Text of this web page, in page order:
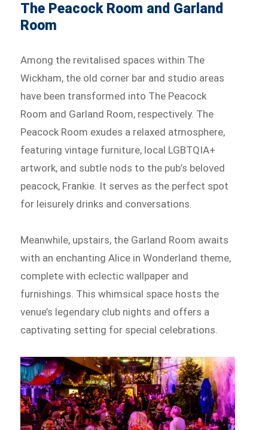
The Peacock Room and Garland
Room
Among the revitalised spaces within The
Wickham, the old corner bar and studio areas
have been transformed into The Peacock
Room and Garland Room, respectively. The
Peacock Room exudes a relaxed atmosphere,
featuring vintage furniture, local LGBTQIA+
artwork, and subtle nods to the pub’s beloved
peacock, Frankie. It serves as the perfect spot
for leisurely drinks and conversations.
Meanwhile, upstairs, the Garland Room awaits
with an enchanting Alice in Wonderland theme,
complete with eclectic wallpaper and
furnishings. This whimsical space hosts the
venue’s legendary club nights and offers a
captivating setting for special celebrations.